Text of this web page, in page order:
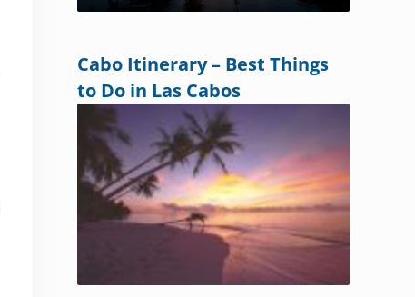
Cabo Itinerary – Best Things
to Do in Las Cabos